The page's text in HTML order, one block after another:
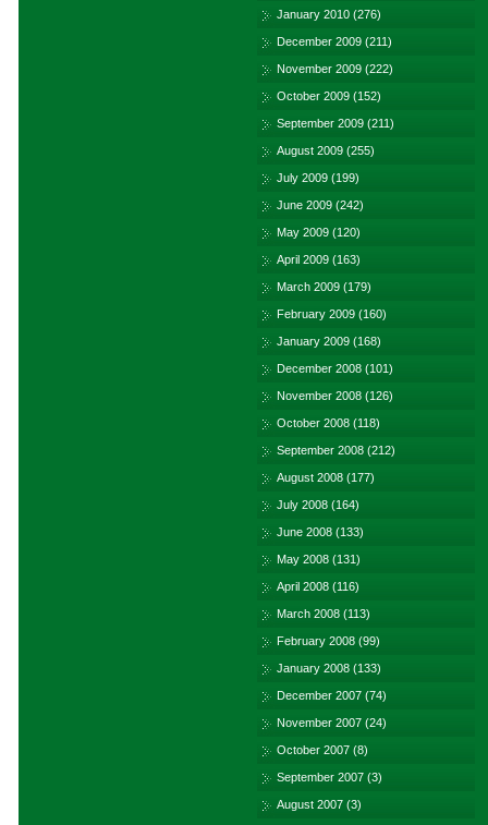
January 2010 (276)
December 2009 (211)
November 2009 (222)
October 2009 (152)
September 2009 (211)
August 2009 (255)
July 2009 (199)
June 2009 (242)
May 2009 (120)
April 2009 (163)
March 2009 (179)
February 2009 (160)
January 2009 (168)
December 2008 (101)
November 2008 (126)
October 2008 (118)
September 2008 (212)
August 2008 (177)
July 2008 (164)
June 2008 (133)
May 2008 (131)
April 2008 (116)
March 2008 (113)
February 2008 (99)
January 2008 (133)
December 2007 (74)
November 2007 (24)
October 2007 (8)
September 2007 (3)
August 2007 (3)